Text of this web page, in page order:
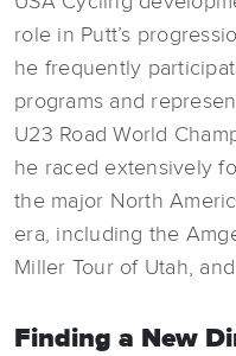
role in Putt’s
he frequently
programs and
U23 Road World
he raced extensively
the major North
era, including the
Miller Tour of Utah,
Finding a New